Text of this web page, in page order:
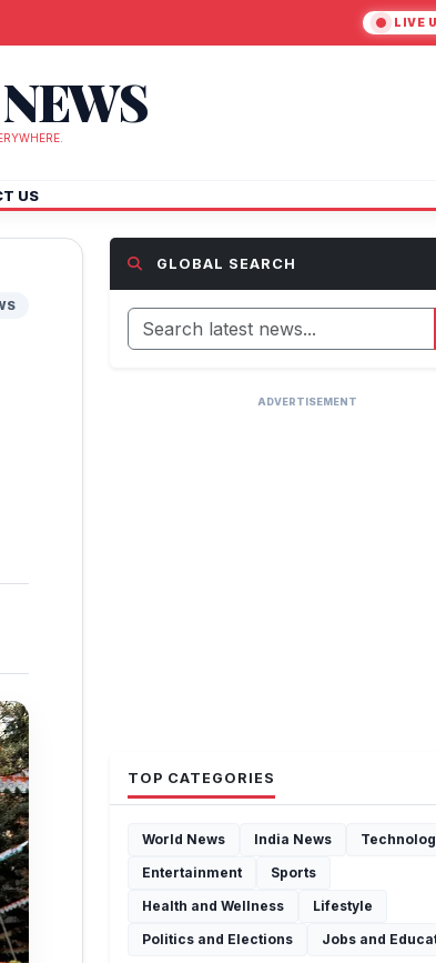
LIVE
US
GLOBAL SEARCH
ADVERTISEMENT
TOP CATEGORIES
World News India News
Entertainment
Sports
Health and Wellness
Lifestyle
Politics and Elections
Jobs and